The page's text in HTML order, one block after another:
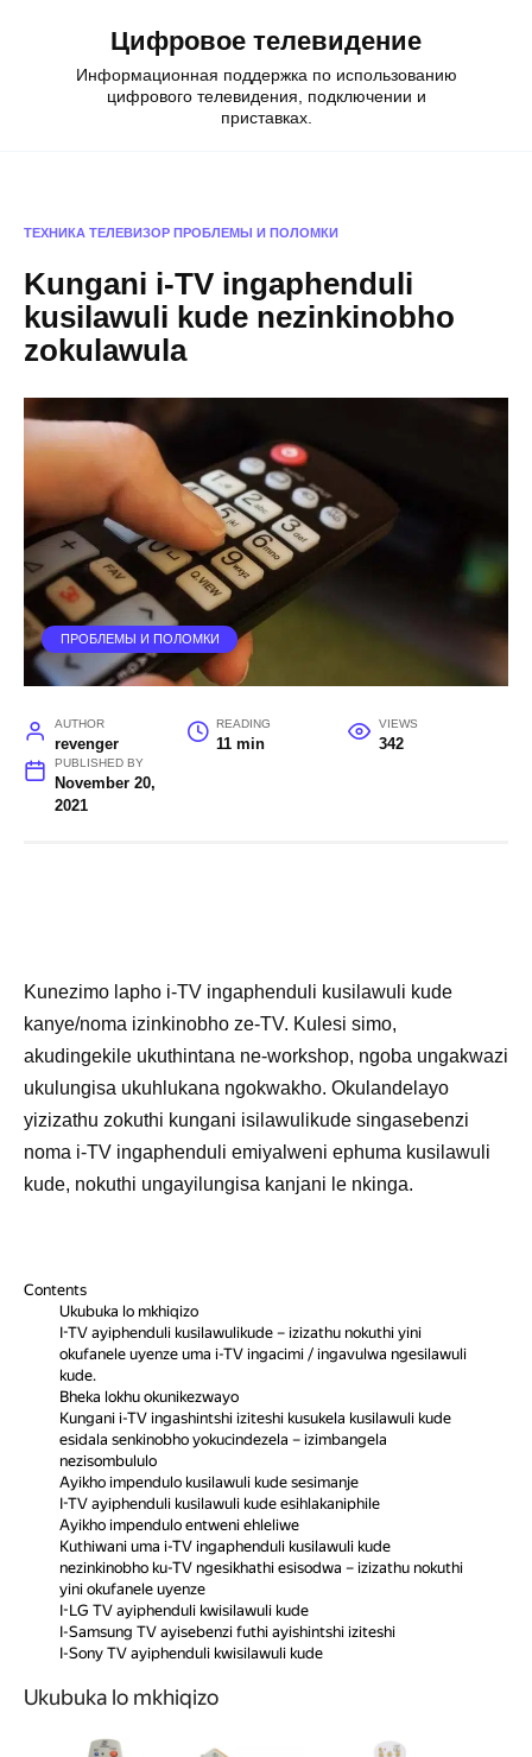
Цифровое телевидение
Информационная поддержка по использованию
цифрового телевидения, подключении и
приставках.
ТЕХНИКА ТЕЛЕВИЗОР ПРОБЛЕМЫ И ПОЛОМКИ
Kungani i-TV ingaphenduli
kusilawuli kude nezinkinobho
zokulawula
ПРОБЛЕМЫ И ПОЛОМКИ
AUTHOR
revenger
READING
11 min
VIEWS
342
PUBLISHED BY
November 20,
2021
Kunezimo lapho i-TV ingaphenduli kusilawuli kude
kanye/noma izinkinobho ze-TV. Kulesi simo,
akudingekile ukuthintana ne-workshop, ngoba ungakwazi
ukulungisa ukuhlukana ngokwakho. Okulandelayo
yizizathu zokuthi kungani isilawulikude singasebenzi
noma i-TV ingaphenduli emiyalweni ephuma kusilawuli
kude, nokuthi ungayilungisa kanjani le nkinga.
Contents
Ukubuka lo mkhiqizo
I-TV ayiphenduli kusilawulikude – izizathu nokuthi yini
okufanele uyenze uma i-TV ingacimi / ingavulwa ngesilawuli
kude.
Bheka lokhu okunikezwayo
Kungani i-TV ingashintshi iziteshi kusukela kusilawuli kude
esidala senkinobho yokucindezela – izimbangela
nezisombululo
Ayikho impendulo kusilawuli kude sesimanje
I-TV ayiphenduli kusilawuli kude esihlakaniphile
Ayikho impendulo entweni ehleliwe
Kuthiwani uma i-TV ingaphenduli kusilawuli kude
nezinkinobho ku-TV ngesikhathi esisodwa – izizathu nokuthi
yini okufanele uyenze
I-LG TV ayiphenduli kwisilawuli kude
I-Samsung TV ayisebenzi futhi ayishintshi iziteshi
I-Sony TV ayiphenduli kwisilawuli kude
Ukubuka lo mkhiqizo